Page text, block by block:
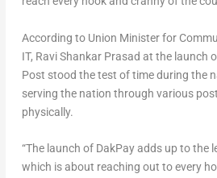
According to Union Minister for
IT, Ravi Shankar Prasad at the launch
Post stood the test of time during the
serving the nation through various
physically.
“The launch of DakPay adds up to the
which is about reaching out to every